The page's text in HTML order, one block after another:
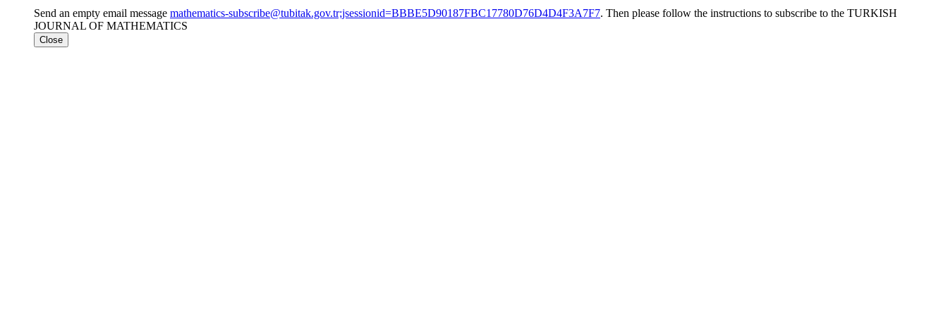
Send an empty email message mathematics-subscribe@tubitak.gov.tr;jsessionid=BBBE5D90187FBC17780D76D4D4F3A7F7. Then please follow the instructions to subscribe to the TURKISH
JOURNAL OF MATHEMATICS
Close